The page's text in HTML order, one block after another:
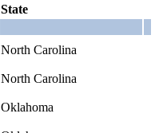
State
North Carolina
North Carolina
Oklahoma